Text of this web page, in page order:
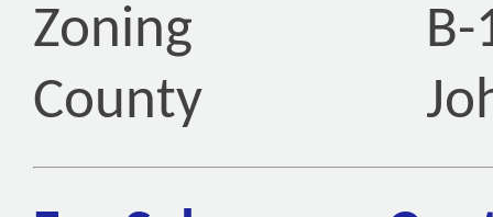
Zoning
B-
County